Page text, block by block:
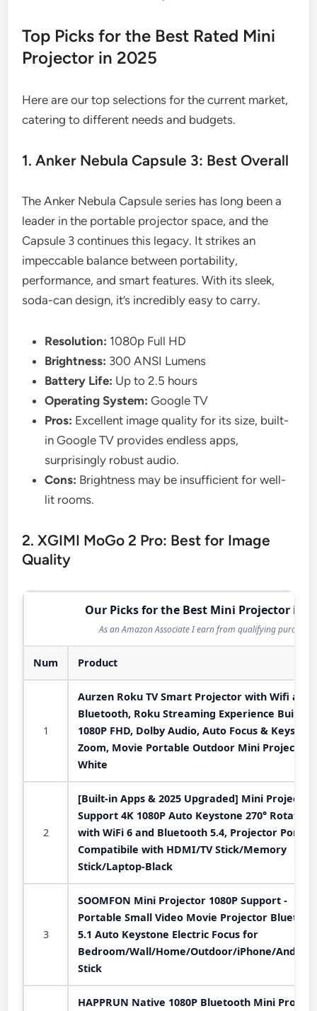
Top Picks for the Best Rated Mini
Projector in 2025
Here are our top selections for the current market,
catering to different needs and budgets.
1. Anker Nebula Capsule 3: Best Overall
The Anker Nebula Capsule series has long been a
leader in the portable projector space, and the
Capsule 3 continues this legacy. It strikes an
impeccable balance between portability,
performance, and smart features. With its sleek,
soda-can design, it’s incredibly easy to carry.
Resolution: 1080p Full HD
Brightness: 300 ANSI Lumens
Battery Life: Up to 2.5 hours
Operating System: Google TV
Pros: Excellent image quality for its size, built-
in Google TV provides endless apps,
surprisingly robust audio.
Cons: Brightness may be insufficient for well-
lit rooms.
2. XGIMI MoGo 2 Pro: Best for Image
Quality
Our Picks for the Best Mini Projector in
As an Amazon Associate I earn from qualifying
Num Product
1
Aurzen Roku TV Smart Projector with Wifi and
Bluetooth, Roku Streaming Experience Built-in,
1080P FHD, Dolby Audio, Auto Focus &
Zoom, Movie Portable Outdoor Mini Projector,
White
2
[Built-in Apps & 2025 Upgraded] Mini Projector
Support 4K 1080P Auto Keystone 270°
with WiFi 6 and Bluetooth 5.4, Projector
Compatibile with HDMI/TV Stick/Memory
Stick/Laptop-Black
3
SOOMFON Mini Projector 1080P Support -
Portable Small Video Movie Projector
5.1 Auto Keystone Electric Focus for
Bedroom/Wall/Home/Outdoor/iPhone/
Stick
HAPPRUN Native 1080P Bluetooth Mini